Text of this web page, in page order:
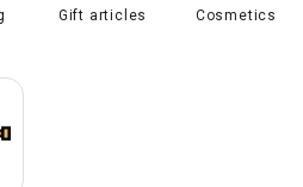
Gift articles Cosmetics